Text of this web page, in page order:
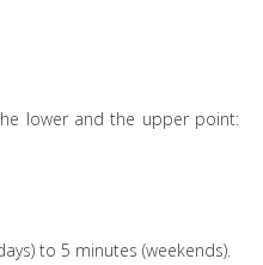
lower and the upper point:
to 5 minutes (weekends).